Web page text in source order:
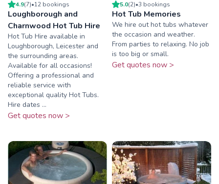
4.9(7)•12 bookings
Loughborough and
Charnwood Hot Tub Hire
Hot Tub Hire available in
Loughborough, Leicester and
the surrounding areas.
Available for all occasions!
Offering a professional and
reliable service with
exceptional quality Hot Tubs.
Hire dates ...
Get quotes now >
5.0(2)•3 bookings
Hot Tub Memories
We hire out hot tubs whatever
the occasion and weather.
From parties to relaxing. No job
is too big or small.
Get quotes now >